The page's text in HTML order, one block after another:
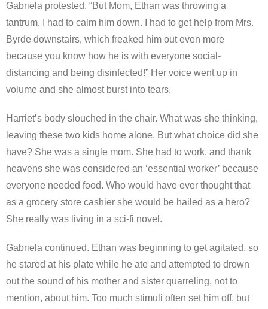
Gabriela protested. “But Mom, Ethan was throwing a
tantrum. I had to calm him down. I had to get help from Mrs.
Byrde downstairs, which freaked him out even more
because you know how he is with everyone social-
distancing and being disinfected!” Her voice went up in
volume and she almost burst into tears.
Harriet’s body slouched in the chair. What was she thinking,
leaving these two kids home alone. But what choice did she
have? She was a single mom. She had to work, and thank
heavens she was considered an ‘essential worker’ because
everyone needed food. Who would have ever thought that
as a grocery store cashier she would be hailed as a hero?
She really was living in a sci-fi novel.
Gabriela continued. Ethan was beginning to get agitated, so
he stared at his plate while he ate and attempted to drown
out the sound of his mother and sister quarreling, not to
mention, about him. Too much stimuli often set him off, but